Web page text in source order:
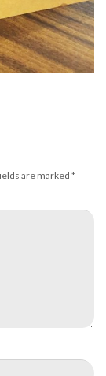
are marked *